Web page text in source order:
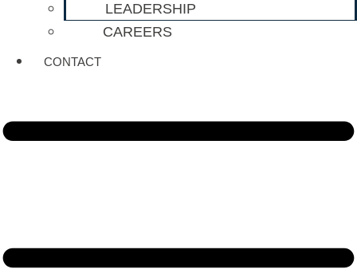
LEADERSHIP
CAREERS
CONTACT